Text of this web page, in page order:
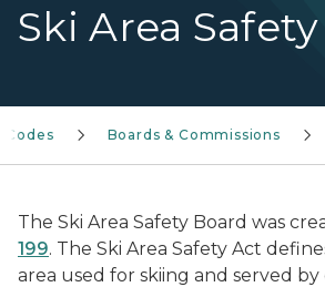
Ski Area
Codes Boards & Commissions
The Ski Area Safety Board was
199. The Ski Area Safety Act
area used for skiing and served